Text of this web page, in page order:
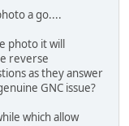
a go....
photo it will
reverse
as they answer
GNC issue?
which allow